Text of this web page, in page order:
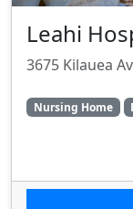
Leahi
3675 Kilauea
Nursing Home